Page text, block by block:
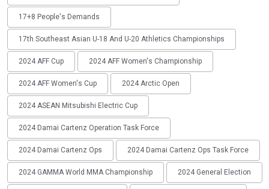
17+8 People's Demands
17th Southeast Asian U-18 And U-20 Athletics Championships
2024 AFF Cup 2024 AFF Women's Championship
2024 AFF Women's Cup 2024 Arctic Open
2024 ASEAN Mitsubishi Electric Cup
2024 Damai Cartenz Operation Task Force
2024 Damai Cartenz Ops 2024 Damai Cartenz Ops Task Force
2024 GAMMA World MMA Championship 2024 General Election